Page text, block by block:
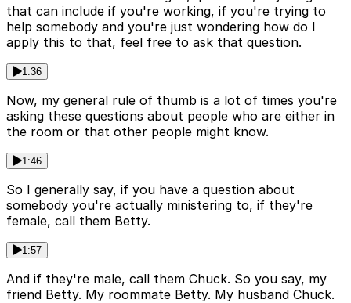
that can include if you're working, if you're trying to
help somebody and you're just wondering how do I
apply this to that, feel free to ask that question.
1:36
Now, my general rule of thumb is a lot of times you're
asking these questions about people who are either in
the room or that other people might know.
1:46
So I generally say, if you have a question about
somebody you're actually ministering to, if they're
female, call them Betty.
1:57
And if they're male, call them Chuck. So you say, my
friend Betty. My roommate Betty. My husband Chuck.